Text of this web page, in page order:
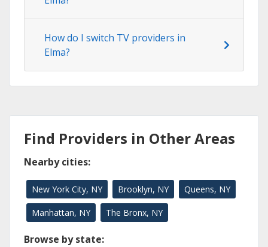
How do I switch TV providers in
Elma?
Find Providers in Other Areas
Nearby cities:
New York City, NY Brooklyn, NY Queens, NY
Manhattan, NY The Bronx, NY
Browse by state: